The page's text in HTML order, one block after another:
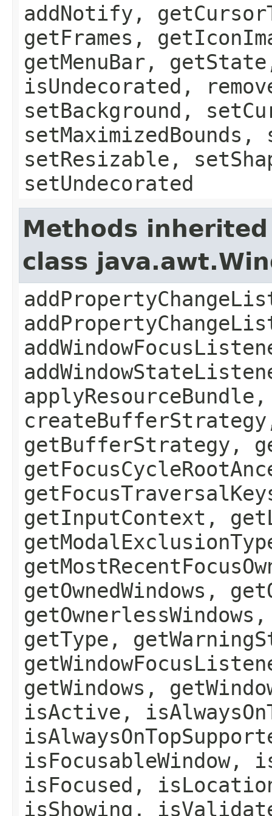
addNotify,
getFrames,
getMenuBar,
isUndecorated,
setBackground,
setResizable,
setUndecorated
Methods
class
getBufferStrategy,
getInputContext,
getOwnedWindows,
getType,
getWindows,
isActive,
isFocusableWindow,
isFocused,
isShowing,